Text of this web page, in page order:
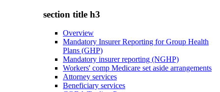
section title h3
Overview
Mandatory Insurer Reporting for Group Health
Plans (GHP)
Mandatory insurer reporting (NGHP)
Workers' comp Medicare set aside arrangements
Attorney services
Beneficiary services